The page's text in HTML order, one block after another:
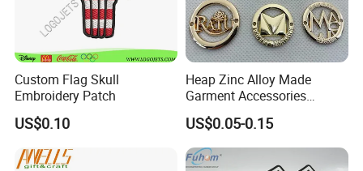
Custom Flag Skull
Embroidery Patch
US$0.10
Heap Zinc Alloy Made
Garment Accessories
Custom Swimwear Brand
Logo Engraved Gold Bag
Shoe Clothing Metal Tag
Labels
US$0.05-0.15